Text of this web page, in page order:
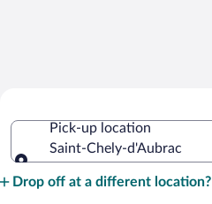
d'AubracPick-up location
Saint-Chely-d'Aubrac
Drop off at a different location?